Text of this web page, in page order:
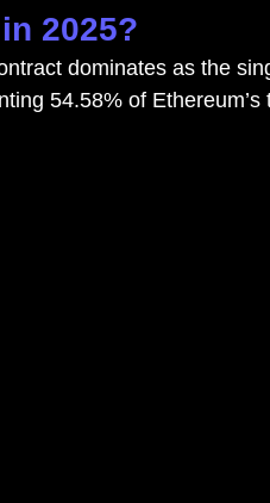
2025?
dominates as the
54.58% of Ethereum’s